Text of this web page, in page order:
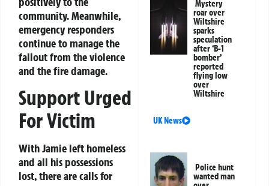
community. Meanwhile,
emergency responders
continue to manage the
fallout from the violence
and the fire damage.
Support Urged
For Victim
With Jamie left homeless
and all his possessions
lost, there are calls for
Mystery
roar over
Wiltshire
sparks
speculation
after ‘B-1
bomber’
reported
flying low
over
Wiltshire
UK News
Police hunt
wanted man